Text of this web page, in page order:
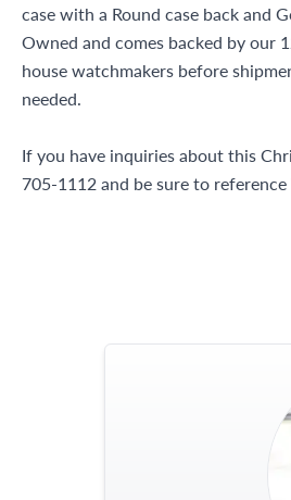
case with a Round case back and
Owned and comes backed by our
house watchmakers before
needed.
If you have inquiries about this
705-1112 and be sure to reference